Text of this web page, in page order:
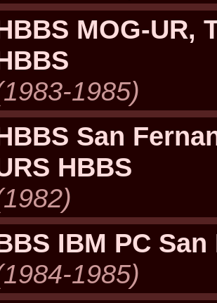
MOG-UR,
1985)
San
HBBS
IBM PC
1985)